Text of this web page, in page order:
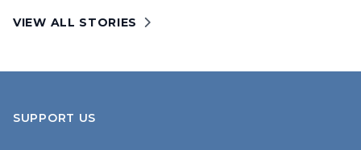
VIEW ALL STORIES
SUPPORT US